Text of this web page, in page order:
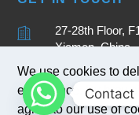
We use cookies to
experience. By
agree to our use of
27-28th Floor,
Xiamen, China
+86
Contact